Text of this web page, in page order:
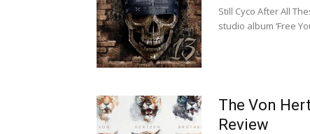
Still Cyco After All
studio album ‘Free
The Von
Review